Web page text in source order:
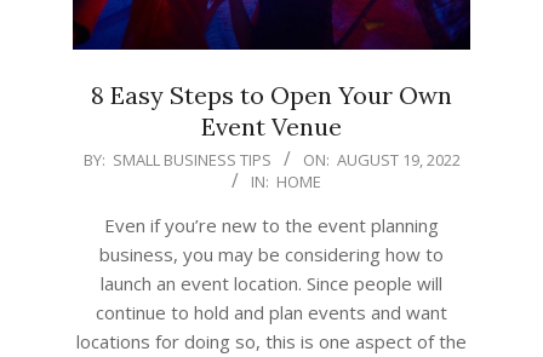
8 Easy Steps to Open Your Own
Event Venue
2022-
BY: SMALL BUSINESS TIPS ON: AUGUST 19, 2022
IN: HOME
Even if you’re new to the event planning
business, you may be considering how to
launch an event location. Since people will
continue to hold and plan events and want
locations for doing so, this is one aspect of the